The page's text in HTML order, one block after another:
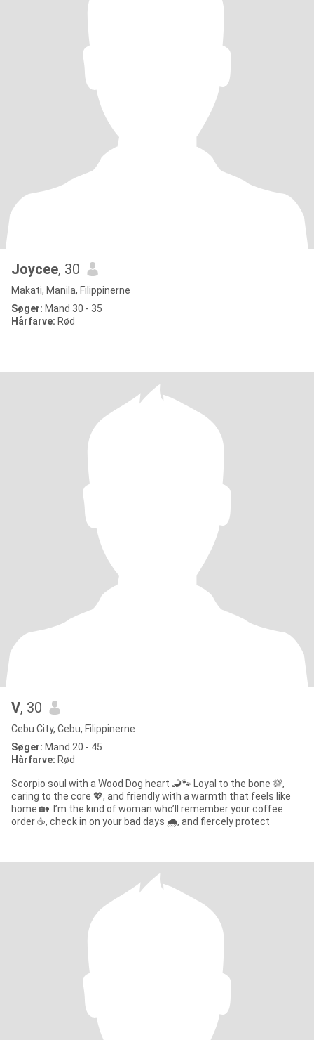
Joycee, 30
Makati, Manila, Filippinerne
Søger: Mand 30 - 35
Hårfarve: Rød
V, 30
Cebu City, Cebu, Filippinerne
Søger: Mand 20 - 45
Hårfarve: Rød
Scorpio soul with a Wood Dog heart 🦂🐾 Loyal to the bone 💯,
caring to the core 💖, and friendly with a warmth that feels like
home 🏡. I’m the kind of woman who’ll remember your coffee
order ☕, check in on your bad days 🌧️, and fiercely protect